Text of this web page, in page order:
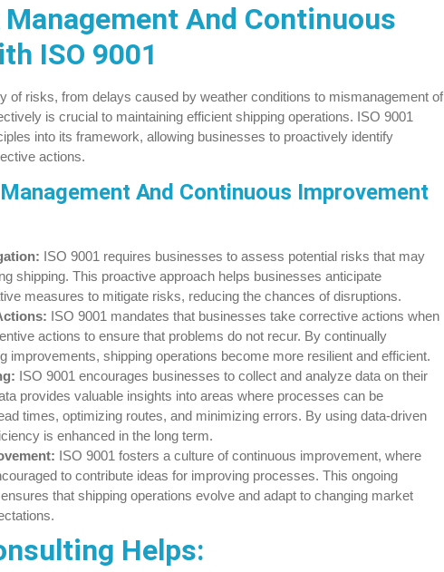
And Continuous
ISO 9001
of risks, from delays caused by weather conditions to mismanagement of
is crucial to maintaining efficient shipping operations. ISO 9001
into its framework, allowing businesses to proactively identify
actions.
And Continuous Improvement
ISO 9001 requires businesses to assess potential risks that may
shipping. This proactive approach helps businesses anticipate
measures to mitigate risks, reducing the chances of disruptions.
ISO 9001 mandates that businesses take corrective actions when
actions to ensure that problems do not recur. By continually
improvements, shipping operations become more resilient and efficient.
ISO 9001 encourages businesses to collect and analyze data on their
provides valuable insights into areas where processes can be
times, optimizing routes, and minimizing errors. By using data-driven
is enhanced in the long term.
ISO 9001 fosters a culture of continuous improvement, where
to contribute ideas for improving processes. This ongoing
that shipping operations evolve and adapt to changing market
Helps: